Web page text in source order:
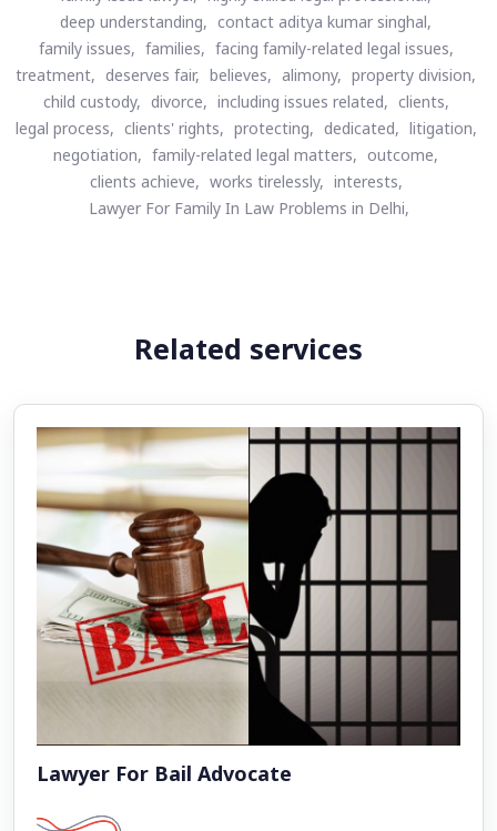
deep understanding, contact aditya kumar singhal,
family issues, families, facing family-related legal issues,
treatment, deserves fair, believes, alimony, property division,
child custody, divorce, including issues related, clients,
legal process, clients' rights, protecting, dedicated, litigation,
negotiation, family-related legal matters, outcome,
clients achieve, works tirelessly, interests,
Lawyer For Family In Law Problems in Delhi,
Related services
Lawyer For Bail Advocate